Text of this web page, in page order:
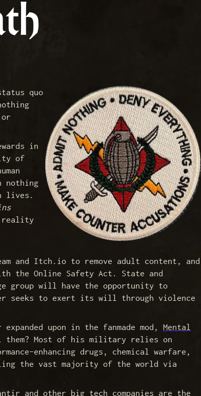
quo
in
of
nothing
lives.
reality
and Itch.io to remove adult content, and
the Online Safety Act. State and
group will have the opportunity to
seeks to exert its will through violence
upon in the fanmade mod, Mental
them? Most of his military relies on
enhancing drugs, chemical warfare,
the vast majority of the world via
and other big tech companies are the